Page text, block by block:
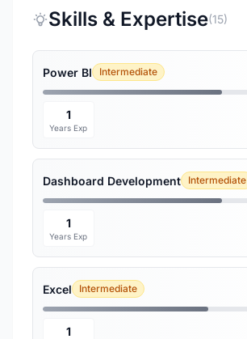
Skills & Expertise(15)
Power BI Intermediate
1
Years Exp
Dashboard Development Intermediate
1
Years Exp
Excel Intermediate
1